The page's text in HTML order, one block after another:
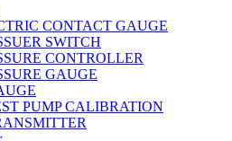
CONTACT GAUGE
SWITCH
CONTROLLER
GAUGE
PUMP CALIBRATION